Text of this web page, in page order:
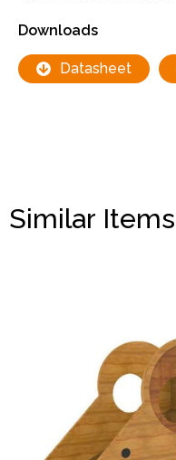
Downloads
Datasheet
Similar Items